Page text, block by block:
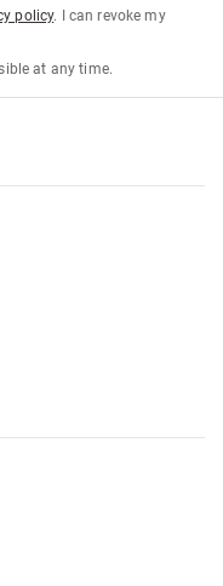
policy. I can revoke my
at any time.